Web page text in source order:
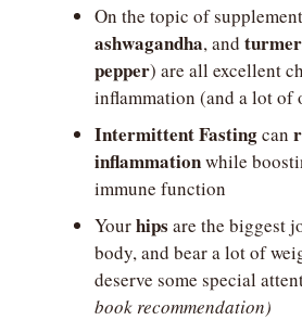
On the topic of
ashwagandha, and
pepper) are all excellent
inflammation (and a lot of
Intermittent Fasting can
inflammation while
immune function
Your hips are the biggest
body, and bear a lot of
deserve some special
book recommendation)